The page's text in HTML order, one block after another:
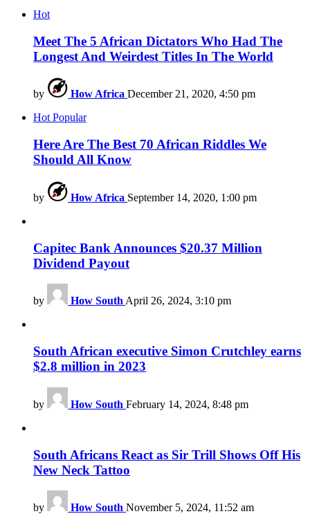
Hot
Meet The 5 African Dictators Who Had The
Longest And Weirdest Titles In The World
by How Africa December 21, 2020, 4:50 pm
HotPopular
Here Are The Best 70 African Riddles We
Should All Know
by How Africa September 14, 2020, 1:00 pm
Capitec Bank Announces $20.37 Million
Dividend Payout
by How South April 26, 2024, 3:10 pm
South African executive Simon Crutchley earns
$2.8 million in 2023
by How South February 14, 2024, 8:48 pm
South Africans React as Sir Trill Shows Off His
New Neck Tattoo
by How South November 5, 2024, 11:52 am